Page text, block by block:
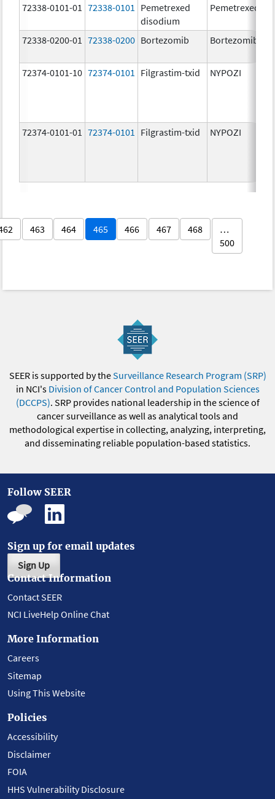
72338-0101-01 72338-0101
Pemetrexed
disodium
Pemetrexed
72338-0200-01 72338-0200 Bortezomib Bortezomib
72374-0101-10 72374-0101 Filgrastim-txid NYPOZI
72374-0101-01 72374-0101 Filgrastim-txid NYPOZI
463 464 465 466 467 468
…
500
SEER is supported by theSurveillance Research Program (SRP)
in NCI's Division of Cancer Control and Population Sciences
(DCCPS). SRP provides national leadership in the science of
cancer surveillance as well as analytical tools and
methodological expertise in collecting, analyzing, interpreting,
and disseminating reliable population-based statistics.
Follow SEER
Sign up for email updates
Sign Up
Contact Information
Contact SEER
NCI LiveHelp Online Chat
More Information
Careers
Sitemap
Using This Website
Policies
Accessibility
Disclaimer
FOIA
HHS Vulnerability Disclosure